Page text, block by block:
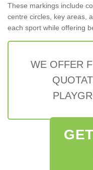
These markings include
centre circles, key areas,
each sport while offering
WE OFFER